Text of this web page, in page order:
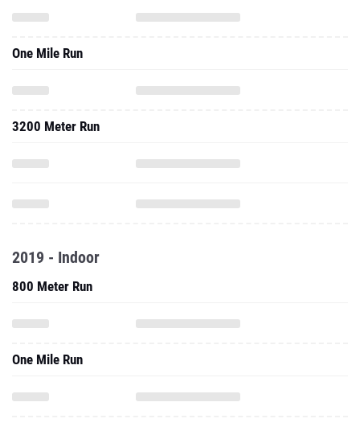
One Mile Run
3200 Meter Run
2019 - Indoor
800 Meter Run
One Mile Run